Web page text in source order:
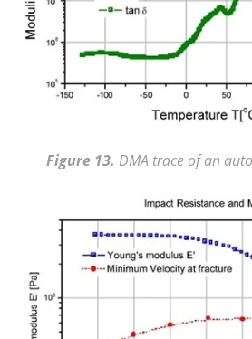
Figure 13. DMA trace of an